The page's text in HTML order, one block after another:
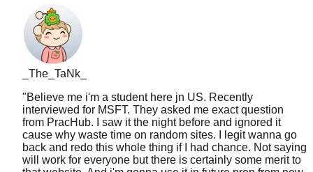
_The_TaNk_
"Believe me i'm a student here jn US. Recently
interviewed for MSFT. They asked me exact question
from PracHub. I saw it the night before and ignored it
cause why waste time on random sites. I legit wanna go
back and redo this whole thing if I had chance. Not saying
will work for everyone but there is certainly some merit to
that website. And i'm gonna use it in future prep from now
on like lc tagged"